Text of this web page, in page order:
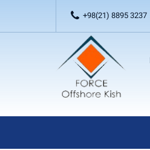
+98(21) 8895 3237